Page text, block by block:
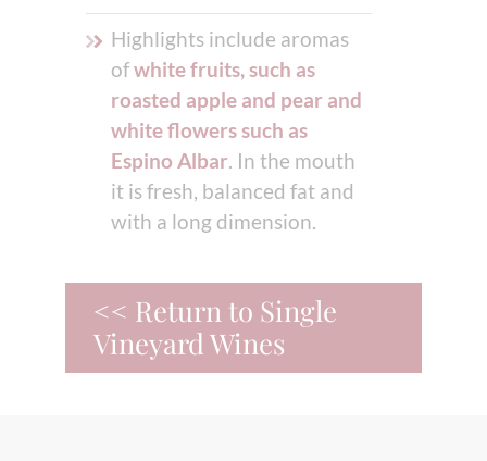
Highlights include aromas
ofwhite fruits, such as
roasted apple and pear and
white flowers such as
Espino Albar. In the mouth
it is fresh, balanced fat and
with a long dimension.
<< Return to Single
Vineyard Wines